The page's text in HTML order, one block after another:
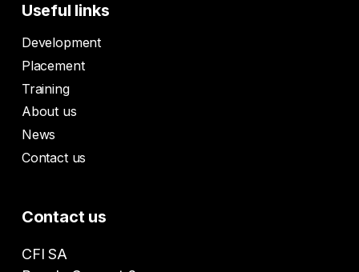
Useful links
Development
Placement
Training
About us
News
Contact us
Contact us
CFI SA